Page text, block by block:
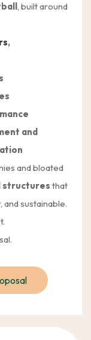
, built around
,
and
and bloated
structures that
sustainable.